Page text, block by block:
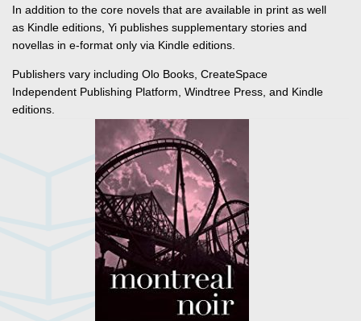
In addition to the core novels that are available in print as well
as Kindle editions, Yi publishes supplementary stories and
novellas in e-format only via Kindle editions.
Publishers vary including Olo Books, CreateSpace
Independent Publishing Platform, Windtree Press, and Kindle
editions.